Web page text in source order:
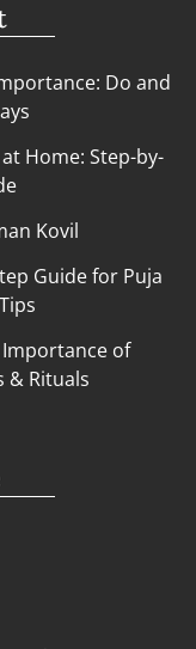
Do and
Home: Step-by-
Kovil
Guide for Puja
Importance of
& Rituals